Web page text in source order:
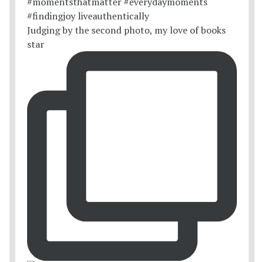
Judging by the second photo, my love of books
star